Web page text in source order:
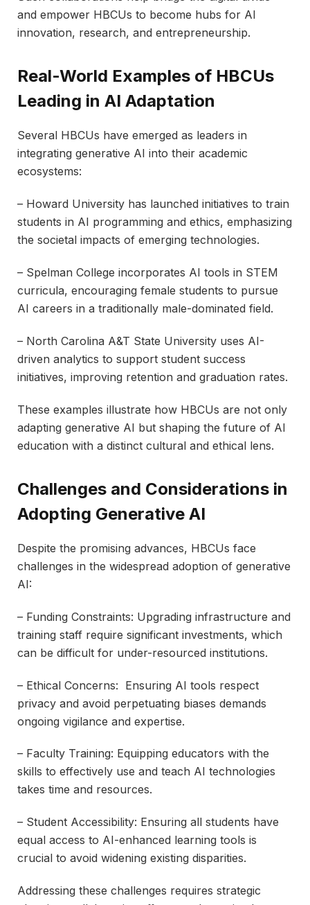
and empower HBCUs to become hubs for AI
innovation, research, and entrepreneurship.
Real-World Examples of HBCUs
Leading in AI Adaptation
Several HBCUs have emerged as leaders in
integrating generative AI into their academic
ecosystems:
– Howard University has launched initiatives to train
students in AI programming and ethics, emphasizing
the societal impacts of emerging technologies.
– Spelman College incorporates AI tools in STEM
curricula, encouraging female students to pursue
AI careers in a traditionally male-dominated field.
– North Carolina A&T State University uses AI-
driven analytics to support student success
initiatives, improving retention and graduation rates.
These examples illustrate how HBCUs are not only
adapting generative AI but shaping the future of AI
education with a distinct cultural and ethical lens.
Challenges and Considerations in
Adopting Generative AI
Despite the promising advances, HBCUs face
challenges in the widespread adoption of generative
AI:
– Funding Constraints: Upgrading infrastructure and
training staff require significant investments, which
can be difficult for under-resourced institutions.
– Ethical Concerns: Ensuring AI tools respect
privacy and avoid perpetuating biases demands
ongoing vigilance and expertise.
– Faculty Training: Equipping educators with the
skills to effectively use and teach AI technologies
takes time and resources.
– Student Accessibility: Ensuring all students have
equal access to AI-enhanced learning tools is
crucial to avoid widening existing disparities.
Addressing these challenges requires strategic